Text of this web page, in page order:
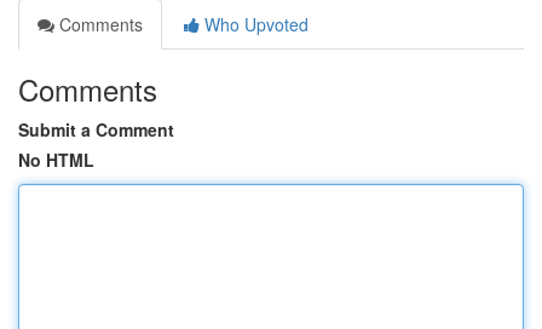
Comments
Who Upvoted
Comments
Submit a Comment
No HTML